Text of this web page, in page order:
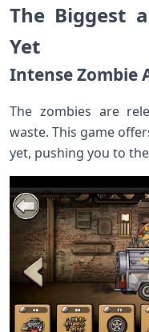
The Biggest
Yet
Intense Zombie
The zombies are
waste. This game
yet, pushing you to